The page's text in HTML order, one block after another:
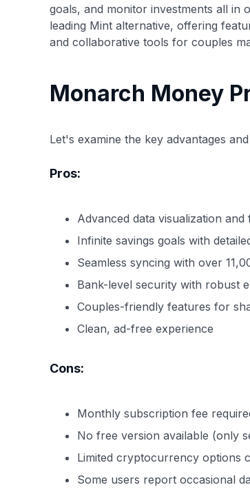
goals, and monitor investments all in
leading Mint alternative, offering
and collaborative tools for couples
Monarch Money
Let's examine the key advantages
Pros:
Advanced data visualization
Infinite savings goals with
Seamless syncing with over
Bank-level security with robust
Couples-friendly features for
Clean, ad-free experience
Cons:
Monthly subscription fee
No free version available (only
Limited cryptocurrency options
Some users report occasional